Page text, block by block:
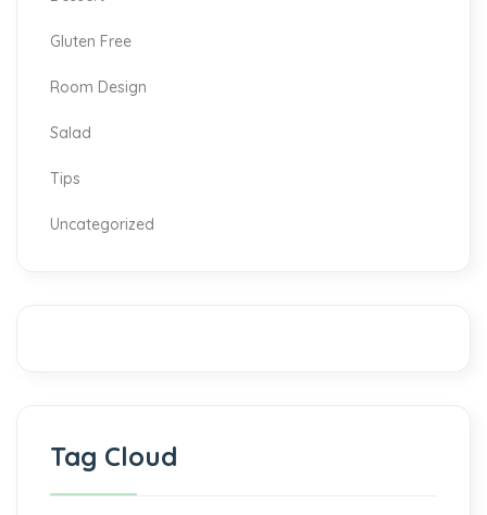
Gluten Free
Room Design
Salad
Tips
Uncategorized
Tag Cloud